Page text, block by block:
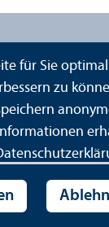
– Raum O
für Sie
zu